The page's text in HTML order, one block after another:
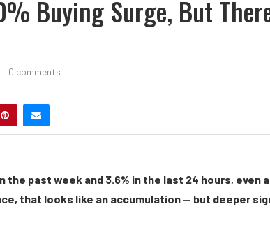
Buying Surge, But
0 comments
the past week and 3.6% in the last 24 hours, even
that looks like an accumulation — but deeper